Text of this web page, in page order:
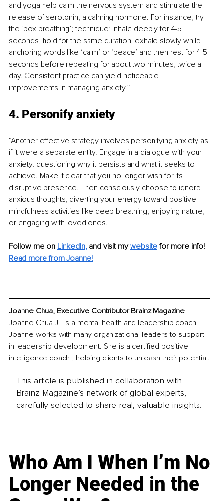
and yoga help calm the nervous system and stimulate the
release of serotonin, a calming hormone. For instance, try
the ‘box breathing’; technique: inhale deeply for 4-5
seconds, hold for the same duration, exhale slowly while
anchoring words like ‘calm’ or ‘peace’ and then rest for 4-5
seconds before repeating for about two minutes, twice a
day. Consistent practice can yield noticeable
improvements in managing anxiety.”
4. Personify anxiety
“Another effective strategy involves personifying anxiety as
if it were a separate entity. Engage in a dialogue with your
anxiety, questioning why it persists and what it seeks to
achieve. Make it clear that you no longer wish for its
disruptive presence. Then consciously choose to ignore
anxious thoughts, diverting your energy toward positive
mindfulness activities like deep breathing, enjoying nature,
or engaging with loved ones.
Follow me on LinkedIn, and visit my website for more info!
Read more from Joanne!
Joanne Chua, Executive Contributor Brainz Magazine
Joanne Chua JL is a mental health and leadership coach.
Joanne works with many organizational leaders to support
in leadership development. She is a certified positive
intelligence coach , helping clients to unleash their potential.
This article is published in collaboration with
Brainz Magazine’s network of global experts,
carefully selected to share real, valuable insights.
Who Am I When I’m No
Longer Needed in the